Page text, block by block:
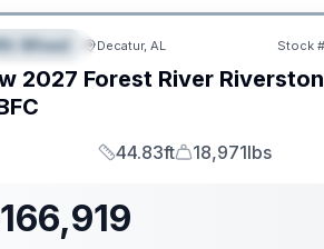
Wheel Decatur, AL Stock
2027 Forest River
Length
44.83ft
Dry Weight
18,971lbs
166,919